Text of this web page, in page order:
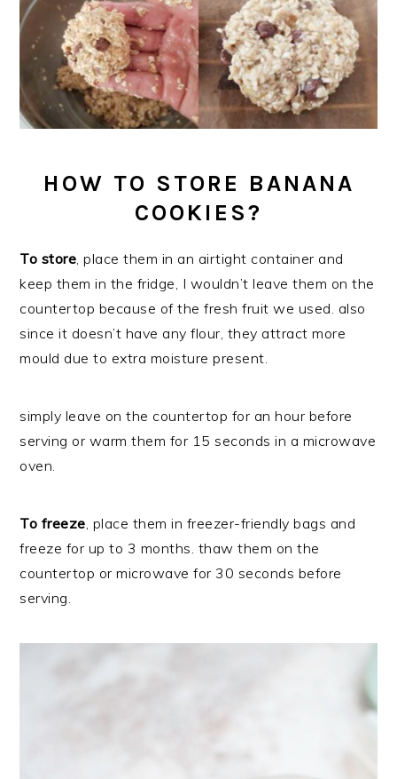
HOW TO STORE BANANA
COOKIES?
To store , place them in an airtight container and
keep them in the fridge, I wouldn’t leave them on the
countertop because of the fresh fruit we used. also
since it doesn’t have any flour, they attract more
mould due to extra moisture present.
simply leave on the countertop for an hour before
serving or warm them for 15 seconds in a microwave
oven.
To freeze , place them in freezer-friendly bags and
freeze for up to 3 months. thaw them on the
countertop or microwave for 30 seconds before
serving.